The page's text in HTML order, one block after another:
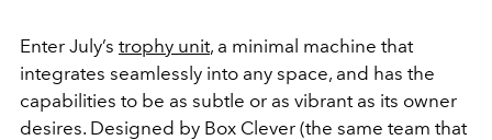
Enter July’s trophy unit, a minimal machine that
integrates seamlessly into any space, and has the
capabilities to be as subtle or as vibrant as its owner
desires. Designed by Box Clever (the same team that